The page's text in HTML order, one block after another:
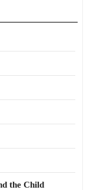
the Child